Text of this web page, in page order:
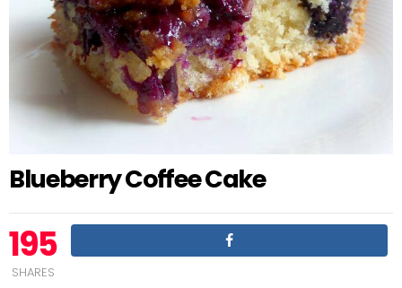
Blueberry Coffee Cake
195
SHARES